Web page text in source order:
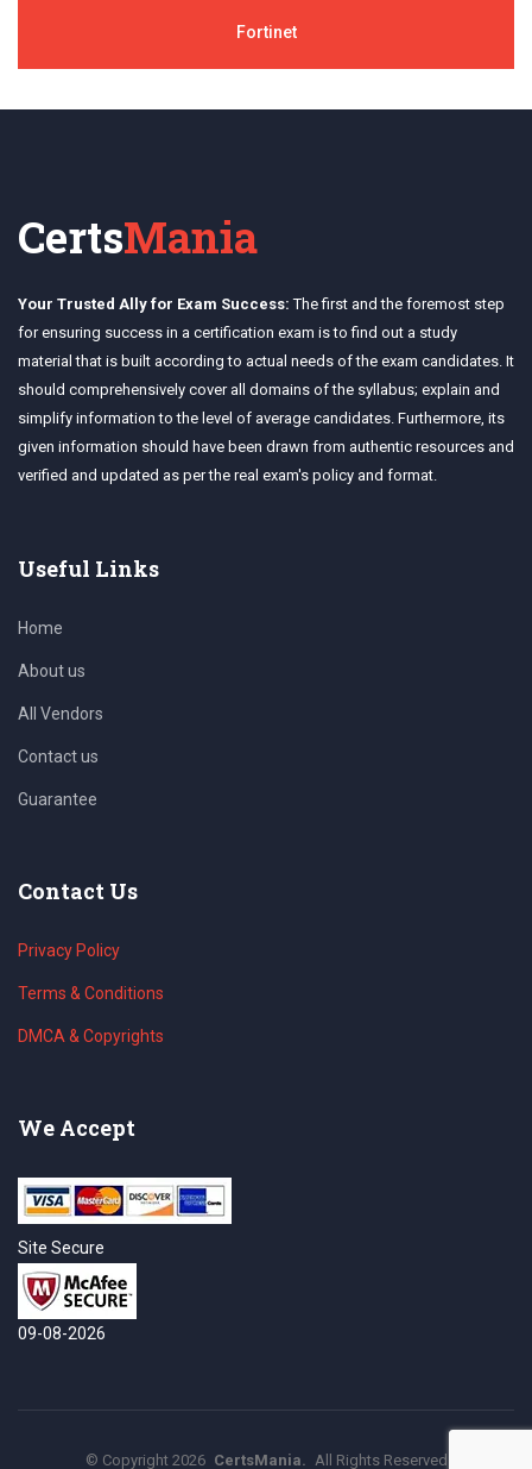
Fortinet
CertsMania
Your Trusted Ally for Exam Success: The first and the foremost step
for ensuring success in a certification exam is to find out a study
material that is built according to actual needs of the exam candidates. It
should comprehensively cover all domains of the syllabus; explain and
simplify information to the level of average candidates. Furthermore, its
given information should have been drawn from authentic resources and
verified and updated as per the real exam's policy and format.
Useful Links
Home
About us
All Vendors
Contact us
Guarantee
Contact Us
Privacy Policy
Terms & Conditions
DMCA & Copyrights
We Accept
Site Secure
09-08-2026
© Copyright2026 CertsMania. All Rights Reserved